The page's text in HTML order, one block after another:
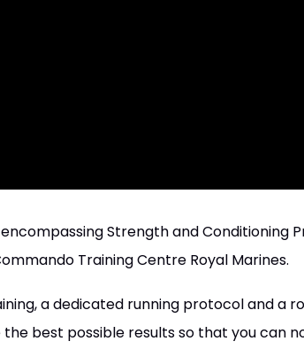
Strength and Conditioning
Training Centre Royal Marines.
a dedicated running protocol and a
best possible results so that you can